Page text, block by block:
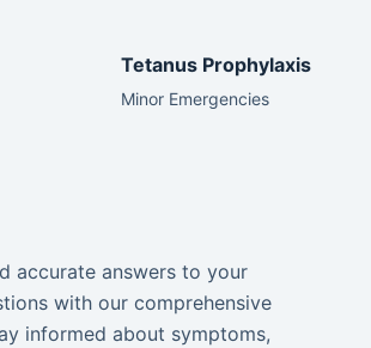
Tetanus Prophylaxis
Minor Emergencies
accurate answers to your
with our comprehensive
informed about symptoms,